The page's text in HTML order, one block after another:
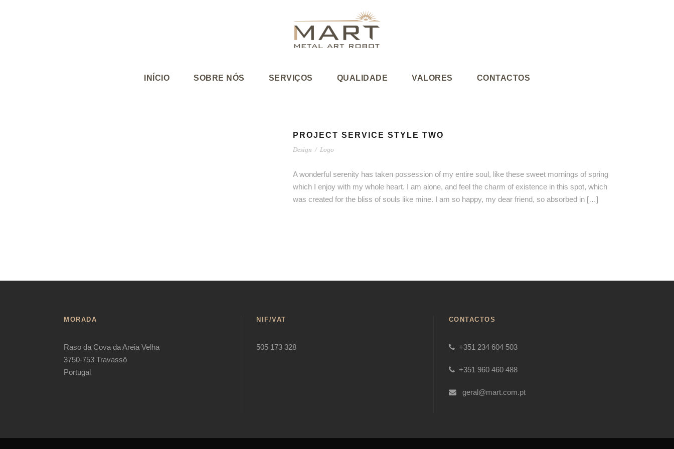
INÍCIO SOBRE NÓS SERVIÇOS QUALIDADE VALORES CONTACTOS
PROJECT SERVICE STYLE TWO
Design / Logo
A wonderful serenity has taken possession of my entire soul, like these sweet mornings of spring
which I enjoy with my whole heart. I am alone, and feel the charm of existence in this spot, which
was created for the bliss of souls like mine. I am so happy, my dear friend, so absorbed in […]
MORADA
Raso da Cova da Areia Velha
3750-753 Travassô
Portugal
NIF/VAT
505 173 328
CONTACTOS
+351 234 604 503
+351 960 460 488
geral@mart.com.pt